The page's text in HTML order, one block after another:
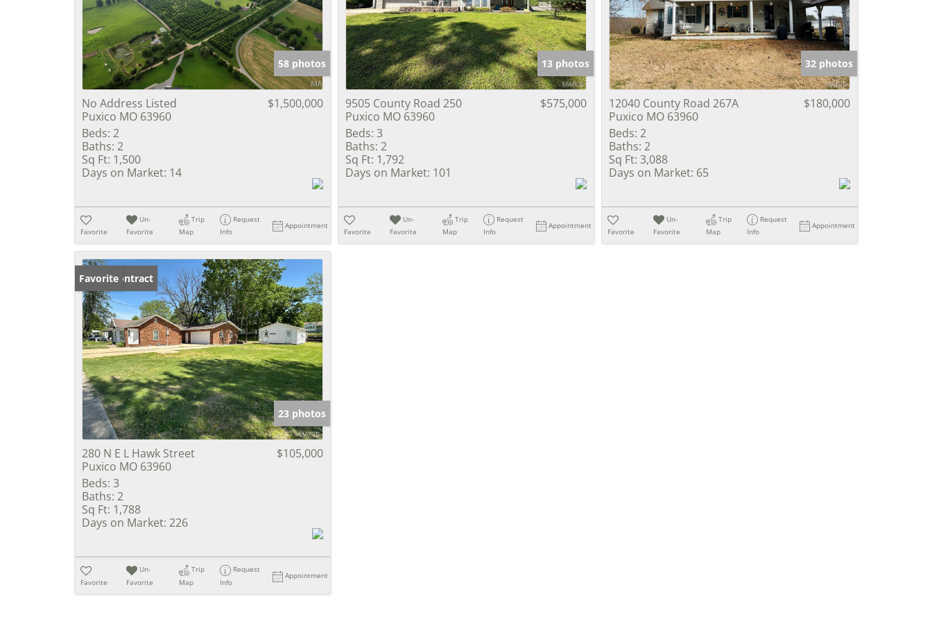
Show only Active Listings
58 photos
No Address Listed
Puxico MO 63960
$1,500,000
Beds: 2
Baths: 2
Sq Ft: 1,500
Days on Market: 14
Favorite
Un-
Favorite
Trip
Map
Request
Info
Appointment
13 photos
9505 County Road 250
Puxico MO 63960
$575,000
Beds: 3
Baths: 2
Sq Ft: 1,792
Days on Market: 101
Favorite
Un-
Favorite
Trip
Map
Request
Info
Appointment
32 photos
12040 County Road 267A
Puxico MO 63960
$180,000
Beds: 2
Baths: 2
Sq Ft: 3,088
Days on Market: 65
Favorite
Un-
Favorite
Trip
Map
Request
Info
Appointment
Under Contract
Favorite
23 photos
280 N E L Hawk Street
Puxico MO 63960
$105,000
Beds: 3
Baths: 2
Sq Ft: 1,788
Days on Market: 226
Favorite
Un-
Favorite
Trip
Map
Request
Info
Appointment